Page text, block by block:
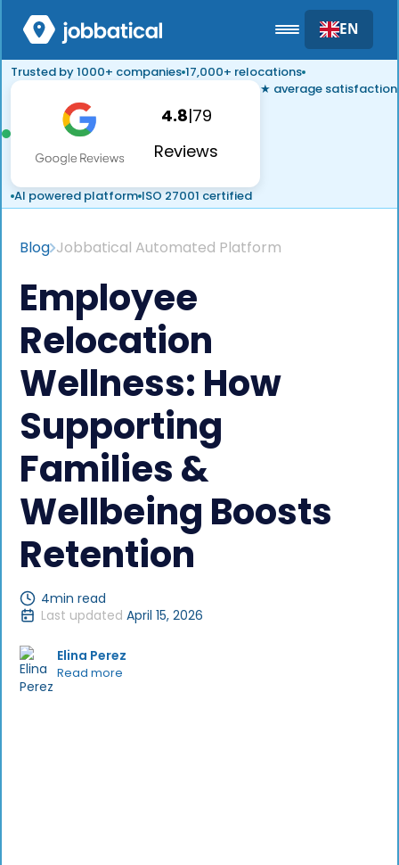
EN
Trusted by 1000+ companies 17,000+ relocations
4.8|79
Reviews
★ average satisfaction
AI powered platform ISO 27001 certified
Blog Jobbatical Automated Platform
Employee
Relocation
Wellness: How
Supporting
Families &
Wellbeing Boosts
Retention
4min read
Last updated April 15, 2026
Elina Perez
Read more